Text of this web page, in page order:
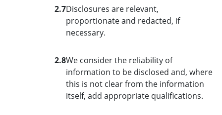
2.7Disclosures are relevant,
proportionate and redacted, if
necessary.
2.8We consider the reliability of
information to be disclosed and, where
this is not clear from the information
itself, add appropriate qualifications.